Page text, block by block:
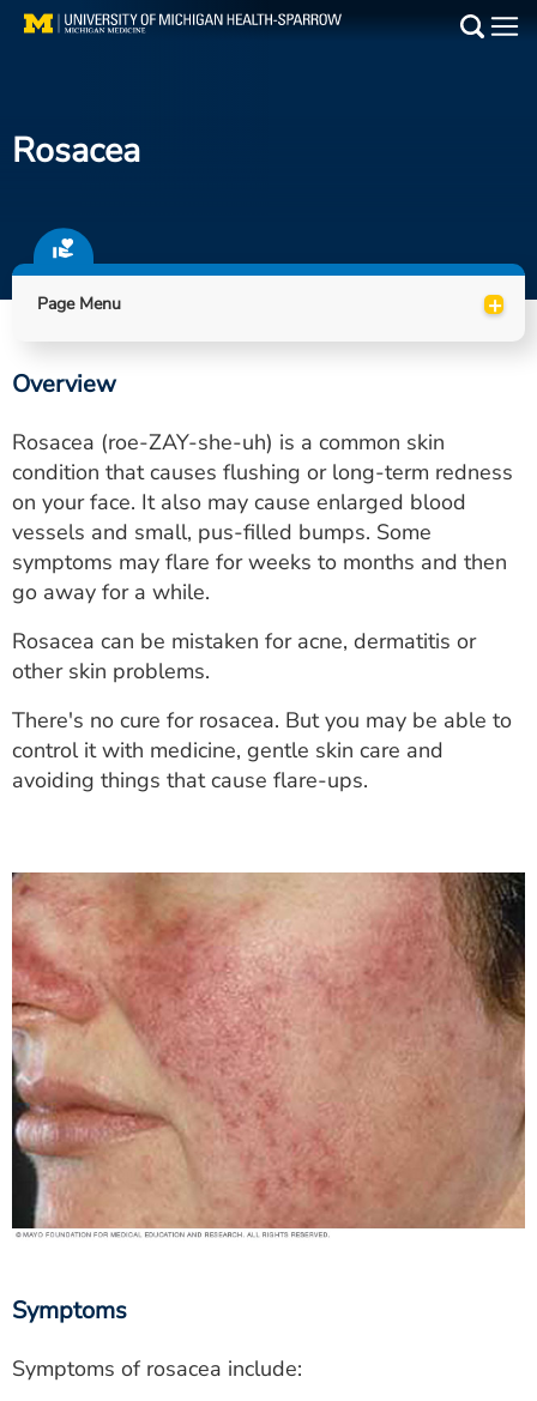
Skip
Find a Doctor
Locations
Utility
PAY MY BILL
ESTIMATE COST
CAREERS
MYSPARROW LOGIN
FOR HEALTH PROVIDERS
Search
Rosacea
Page Menu +
Overview
Rosacea (roe-ZAY-she-uh) is a common skin
condition that causes flushing or long-term redness
on your face. It also may cause enlarged blood
vessels and small, pus-filled bumps. Some
symptoms may flare for weeks to months and then
go away for a while.
Rosacea can be mistaken for acne, dermatitis or
other skin problems.
There's no cure for rosacea. But you may be able to
control it with medicine, gentle skin care and
avoiding things that cause flare-ups.
Symptoms
Symptoms of rosacea include: